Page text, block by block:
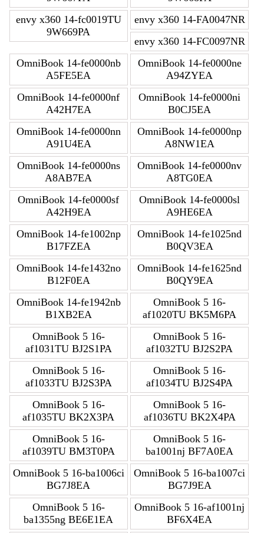
envy x360 14-fc0019TU
9W669PA
envy x360 14-FA0047NR
envy x360 14-FC0097NR
OmniBook 14-fe0000nb
A5FE5EA
OmniBook 14-fe0000ne
A94ZYEA
OmniBook 14-fe0000nf
A42H7EA
OmniBook 14-fe0000ni
B0CJ5EA
OmniBook 14-fe0000nn
A91U4EA
OmniBook 14-fe0000np
A8NW1EA
OmniBook 14-fe0000ns
A8AB7EA
OmniBook 14-fe0000nv
A8TG0EA
OmniBook 14-fe0000sf
A42H9EA
OmniBook 14-fe0000sl
A9HE6EA
OmniBook 14-fe1002np
B17FZEA
OmniBook 14-fe1025nd
B0QV3EA
OmniBook 14-fe1432no
B12F0EA
OmniBook 14-fe1625nd
B0QY9EA
OmniBook 14-fe1942nb
B1XB2EA
OmniBook 5 16-
af1020TU BK5M6PA
OmniBook 5 16-
af1031TU BJ2S1PA
OmniBook 5 16-
af1032TU BJ2S2PA
OmniBook 5 16-
af1033TU BJ2S3PA
OmniBook 5 16-
af1034TU BJ2S4PA
OmniBook 5 16-
af1035TU BK2X3PA
OmniBook 5 16-
af1036TU BK2X4PA
OmniBook 5 16-
af1039TU BM3T0PA
OmniBook 5 16-
ba1001nj BF7A0EA
OmniBook 5 16-ba1006ci
BG7J8EA
OmniBook 5 16-ba1007ci
BG7J9EA
OmniBook 5 16-
ba1355ng BE6E1EA
OmniBook 5 16-af1001nj
BF6X4EA